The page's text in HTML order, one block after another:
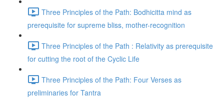
Three Principles of the Path: Bodhicitta mind as
prerequisite for supreme bliss, mother-recognition
Three Principles of the Path : Relativity as prerequisite
for cutting the root of the Cyclic Life
Three Principles of the Path: Four Verses as
preliminaries for Tantra